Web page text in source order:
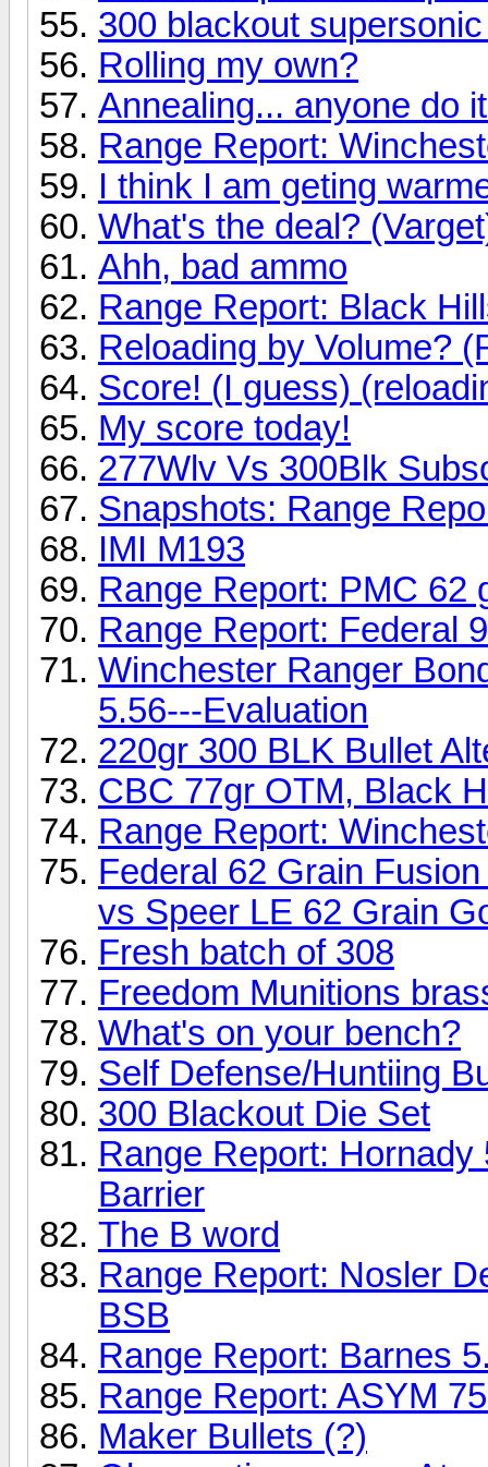
300 blackout
Rolling my own?
Annealing... anyone do
Range Report:
I think I am geting
What's the deal?
Ahh, bad ammo
Range Report: Black
Reloading by Volume?
Score! (I guess)
My score today!
277Wlv Vs 300Blk
Snapshots: Range
IMI M193
Range Report: PMC 62
Range Report: Federal
Winchester Ranger
5.56---Evaluation
220gr 300 BLK Bullet
CBC 77gr OTM, Black
Range Report:
Federal 62 Grain
vs Speer LE 62 Grain
Fresh batch of 308
Freedom Munitions
What's on your bench?
Self Defense/Huntiing
300 Blackout Die Set
Range Report:
Barrier
The B word
Range Report: Nosler
BSB
Range Report: Barnes
Range Report: ASYM
Maker Bullets (?)